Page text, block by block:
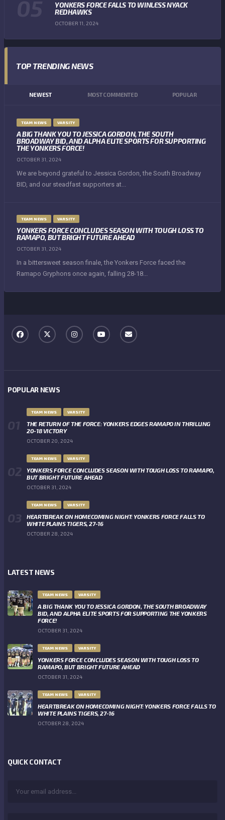
YONKERS FORCE FALLS TO WINLESS NYACK
REDHAWKS
OCTOBER 11, 2024
TOP TRENDING NEWS
NEWEST MOST COMMENTED POPULAR
TEAM NEWS VARSITY
A BIG THANK YOU TO JESSICA GORDON, THE SOUTH
BROADWAY BID, AND ALPHA ELITE SPORTS FOR SUPPORTING
THE YONKERS FORCE!
OCTOBER 31, 2024
We are beyond grateful to Jessica Gordon, the South Broadway
BID, and our steadfast supporters at...
TEAM NEWS VARSITY
YONKERS FORCE CONCLUDES SEASON WITH TOUGH LOSS TO
RAMAPO, BUT BRIGHT FUTURE AHEAD
OCTOBER 31, 2024
In a bittersweet season finale, the Yonkers Force faced the
Ramapo Gryphons once again, falling 28-18...
POPULAR NEWS
TEAM NEWS VARSITY
THE RETURN OF THE FORCE: YONKERS EDGES RAMAPO IN THRILLING
20-18 VICTORY
OCTOBER 20, 2024
TEAM NEWS VARSITY
YONKERS FORCE CONCLUDES SEASON WITH TOUGH LOSS TO RAMAPO,
BUT BRIGHT FUTURE AHEAD
OCTOBER 31, 2024
TEAM NEWS VARSITY
HEARTBREAK ON HOMECOMING NIGHT: YONKERS FORCE FALLS TO
WHITE PLAINS TIGERS, 27-16
OCTOBER 28, 2024
LATEST NEWS
TEAM NEWS VARSITY
A BIG THANK YOU TO JESSICA GORDON, THE SOUTH BROADWAY
BID, AND ALPHA ELITE SPORTS FOR SUPPORTING THE YONKERS
FORCE!
OCTOBER 31, 2024
TEAM NEWS VARSITY
YONKERS FORCE CONCLUDES SEASON WITH TOUGH LOSS TO
RAMAPO, BUT BRIGHT FUTURE AHEAD
OCTOBER 31, 2024
TEAM NEWS VARSITY
HEARTBREAK ON HOMECOMING NIGHT: YONKERS FORCE FALLS TO
WHITE PLAINS TIGERS, 27-16
OCTOBER 28, 2024
QUICK CONTACT